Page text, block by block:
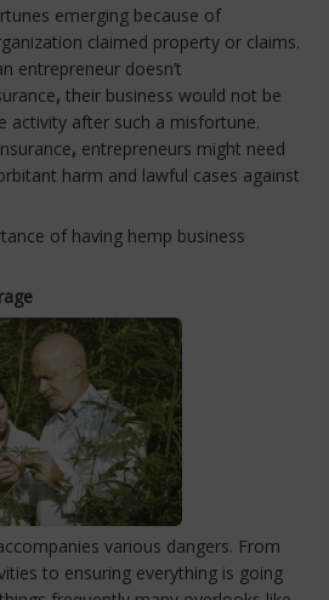
emerging because of
claimed property or claims.
entrepreneur doesn’t
, their business would not be
activity after such a misfortune.
, entrepreneurs might need
harm and lawful cases against
of having hemp business
various dangers. From
to ensuring everything is going